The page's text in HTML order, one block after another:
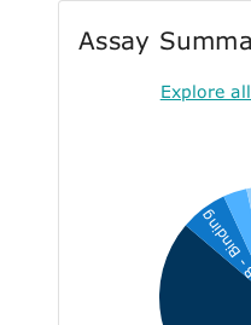
Assay
Explore
B -